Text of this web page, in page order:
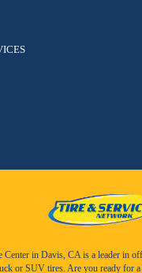
Center in Davis, CA is a leader in
or SUV tires. Are you ready for